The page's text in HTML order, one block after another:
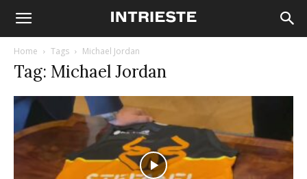
Home Tags Michael Jordan
Tag: Michael Jordan